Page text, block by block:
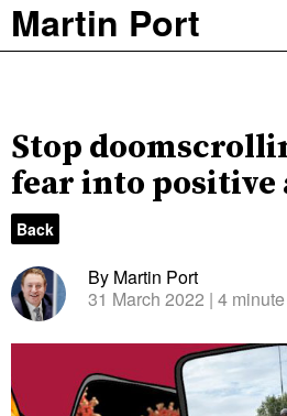
Martin Port
Stop
fear into positive
Back
By Martin Port
31 March 2022 | 4